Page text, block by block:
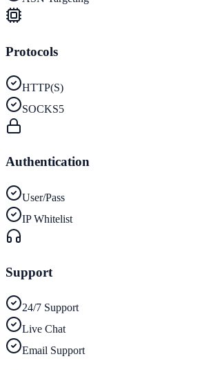
Protocols
HTTP(S)
SOCKS5
Authentication
User/Pass
IP Whitelist
Support
24/7 Support
Live Chat
Email Support